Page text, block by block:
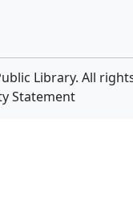
Library. All
Statement